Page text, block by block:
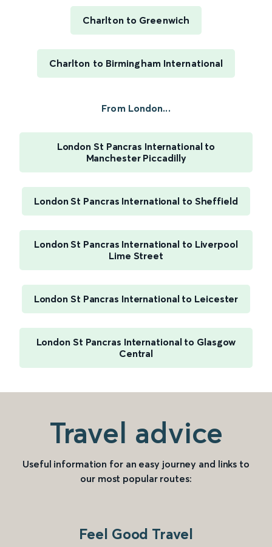
Charlton to Greenwich
Charlton to Birmingham International
From London...
London St Pancras International to
Manchester Piccadilly
London St Pancras International to Sheffield
London St Pancras International to Liverpool
Lime Street
London St Pancras International to Leicester
London St Pancras International to Glasgow
Central
Travel advice
Useful information for an easy journey and links to
our most popular routes:
Feel Good Travel